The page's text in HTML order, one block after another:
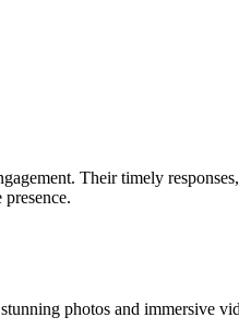
Their timely
photos and immersive